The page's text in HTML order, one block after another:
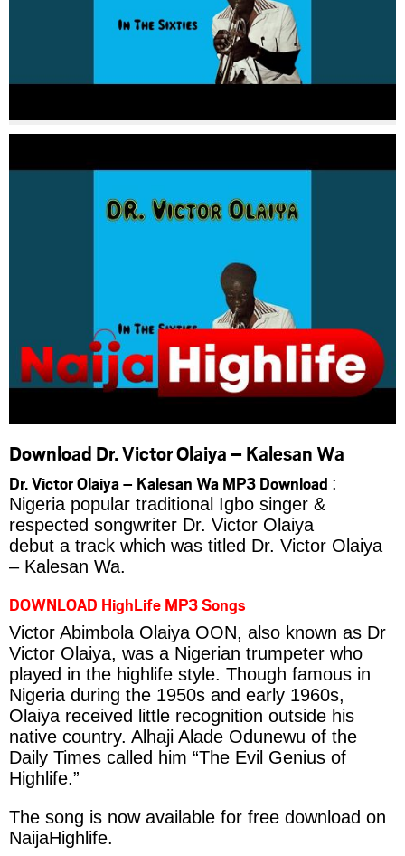
Download Dr. Victor Olaiya – Kalesan Wa
Dr. Victor Olaiya – Kalesan Wa MP3 Download :
Nigeria popular traditional Igbo singer &
respected songwriter Dr. Victor Olaiya
debut a track which was titled Dr. Victor Olaiya
– Kalesan Wa.
DOWNLOAD HighLife MP3 Songs
Victor Abimbola Olaiya OON, also known as Dr
Victor Olaiya, was a Nigerian trumpeter who
played in the highlife style. Though famous in
Nigeria during the 1950s and early 1960s,
Olaiya received little recognition outside his
native country. Alhaji Alade Odunewu of the
Daily Times called him “The Evil Genius of
Highlife.”
The song is now available for free download on
NaijaHighlife.